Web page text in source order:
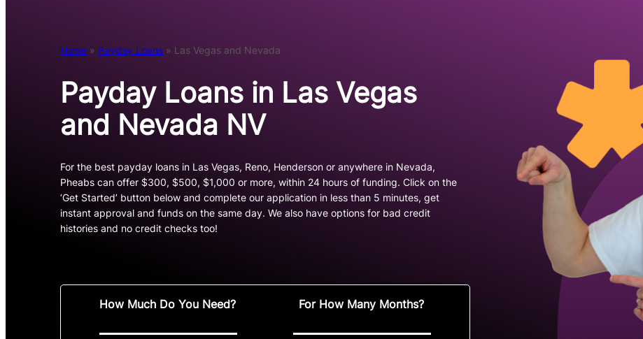
Home » Payday Loans » Las Vegas and Nevada
Payday Loans in Las Vegas
and Nevada NV
For the best payday loans in Las Vegas, Reno, Henderson or anywhere in Nevada,
Pheabs can offer $300, $500, $1,000 or more, within 24 hours of funding. Click on the
‘Get Started’ button below and complete our application in less than 5 minutes, get
instant approval and funds on the same day. We also have options for bad credit
histories and no credit checks too!
How Much Do You Need? For How Many Months?